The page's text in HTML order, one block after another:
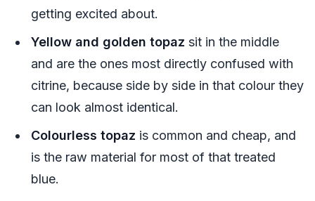
getting excited about.
Yellow and golden topaz sit in the middle
and are the ones most directly confused with
citrine, because side by side in that colour they
can look almost identical.
Colourless topaz is common and cheap, and
is the raw material for most of that treated
blue.